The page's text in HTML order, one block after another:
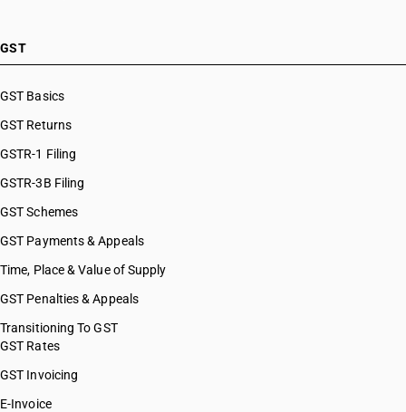
GST
GST Basics
GST Returns
GSTR-1 Filing
GSTR-3B Filing
GST Schemes
GST Payments & Appeals
Time, Place & Value of Supply
GST Penalties & Appeals
Transitioning To GST
GST Rates
GST Invoicing
E-Invoice